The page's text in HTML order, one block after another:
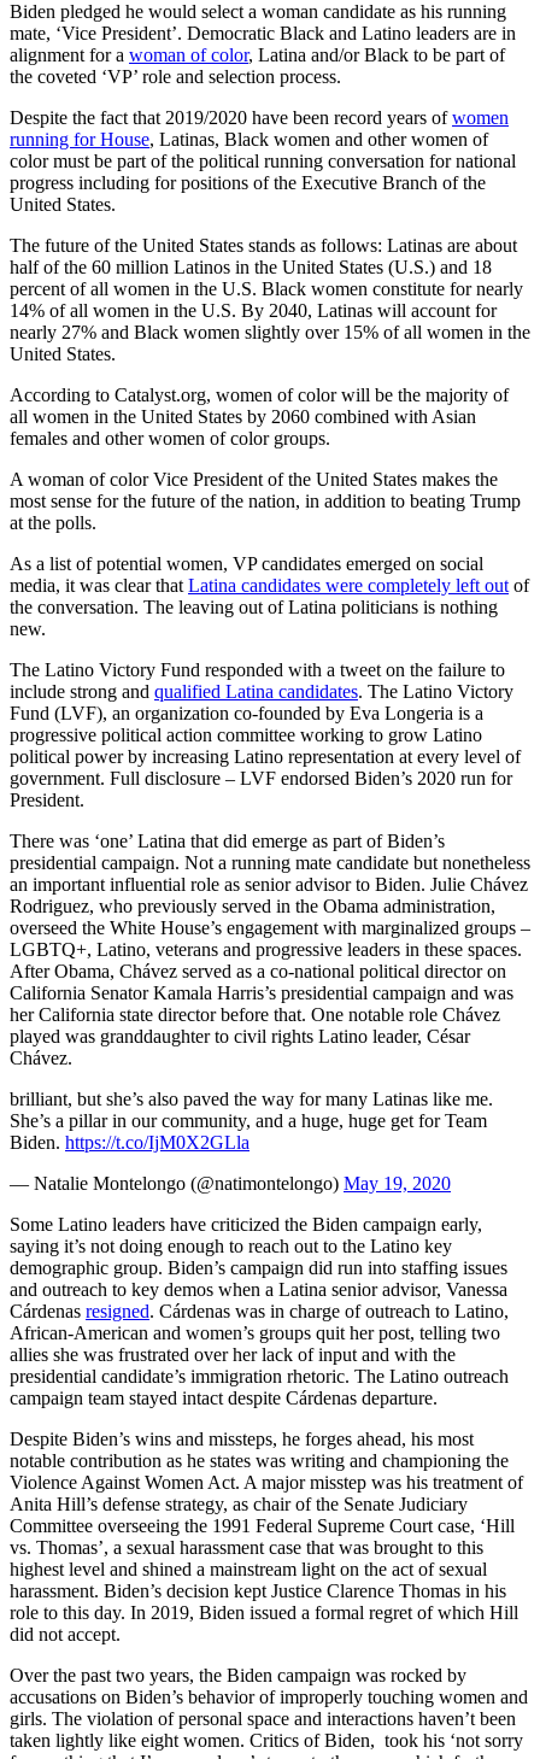
Biden pledged he would select a woman candidate as his running
mate, ‘Vice President’. Democratic Black and Latino leaders are in
alignment for a woman of color, Latina and/or Black to be part of
the coveted ‘VP’ role and selection process.
Despite the fact that 2019/2020 have been record years ofwomen
running for House, Latinas, Black women and other women of
color must be part of the political running conversation for national
progress including for positions of the Executive Branch of the
United States.
The future of the United States stands as follows: Latinas are about
half of the 60 million Latinos in the United States (U.S.) and 18
percent of all women in the U.S. Black women constitute for nearly
14% of all women in the U.S. By 2040, Latinas will account for
nearly 27% and Black women slightly over 15% of all women in the
United States.
According to Catalyst.org, women of color will be the majority of
all women in the United States by 2060 combined with Asian
females and other women of color groups.
A woman of color Vice President of the United States makes the
most sense for the future of the nation, in addition to beating Trump
at the polls.
As a list of potential women, VP candidates emerged on social
media, it was clear that Latina candidates were completely left out of
the conversation. The leaving out of Latina politicians is nothing
new.
The Latino Victory Fund responded with a tweet on the failure to
include strong and qualified Latina candidates. The Latino Victory
Fund (LVF), an organization co-founded by Eva Longeria is a
progressive political action committee working to grow Latino
political power by increasing Latino representation at every level of
government. Full disclosure – LVF endorsed Biden’s 2020 run for
President.
There was ‘one’ Latina that did emerge as part of Biden’s
presidential campaign. Not a running mate candidate but nonetheless
an important influential role as senior advisor to Biden. Julie Chávez
Rodriguez, who previously served in the Obama administration,
overseed the White House’s engagement with marginalized groups –
LGBTQ+, Latino, veterans and progressive leaders in these spaces.
After Obama, Chávez served as a co-national political director on
California Senator Kamala Harris’s presidential campaign and was
her California state director before that. One notable role Chávez
played was granddaughter to civil rights Latino leader, César
Chávez.
brilliant, but she’s also paved the way for many Latinas like me.
She’s a pillar in our community, and a huge, huge get for Team
Biden. https://t.co/IjM0X2GLla
— Natalie Montelongo (@natimontelongo) May 19, 2020
Some Latino leaders have criticized the Biden campaign early,
saying it’s not doing enough to reach out to the Latino key
demographic group. Biden’s campaign did run into staffing issues
and outreach to key demos when a Latina senior advisor, Vanessa
Cárdenas resigned. Cárdenas was in charge of outreach to Latino,
African-American and women’s groups quit her post, telling two
allies she was frustrated over her lack of input and with the
presidential candidate’s immigration rhetoric. The Latino outreach
campaign team stayed intact despite Cárdenas departure.
Despite Biden’s wins and missteps, he forges ahead, his most
notable contribution as he states was writing and championing the
Violence Against Women Act. A major misstep was his treatment of
Anita Hill’s defense strategy, as chair of the Senate Judiciary
Committee overseeing the 1991 Federal Supreme Court case, ‘Hill
vs. Thomas’, a sexual harassment case that was brought to this
highest level and shined a mainstream light on the act of sexual
harassment. Biden’s decision kept Justice Clarence Thomas in his
role to this day. In 2019, Biden issued a formal regret of which Hill
did not accept.
Over the past two years, the Biden campaign was rocked by
accusations on Biden’s behavior of improperly touching women and
girls. The violation of personal space and interactions haven’t been
taken lightly like eight women. Critics of Biden, took his ‘not sorry